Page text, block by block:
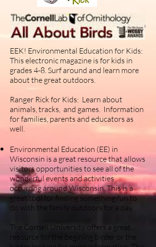
EEK! Environmental Education for Kids:
This electronic magazine is for kids in
grades 4-8. Surf around and learn more
about the great outdoors.
Ranger Rick for Kids: Learn about
animals, tracks, and games. Information
for families, parents and educators as
well.
Environmental Education (EE) in
Wisconsin is a great resource that allows
visitors opportunities to see all of the
wonderful events and activities
occurring around Wisconsin. This is a
great tool for finding something fun to
do with the family outdoors for a day.
The Cornell University offers a great
resource for the begining birder or the